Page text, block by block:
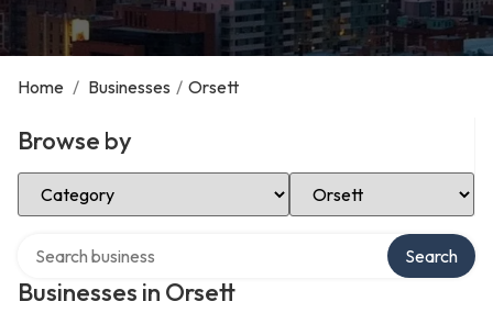
Home / Businesses / Orsett
Browse by
Select Category Select Location
Businesses in Orsett
Search